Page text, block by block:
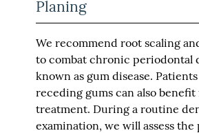
Planing
We recommend root scaling
to combat chronic periodontal
known as gum disease.
receding gums can also
treatment. During a routine
examination, we will assess the